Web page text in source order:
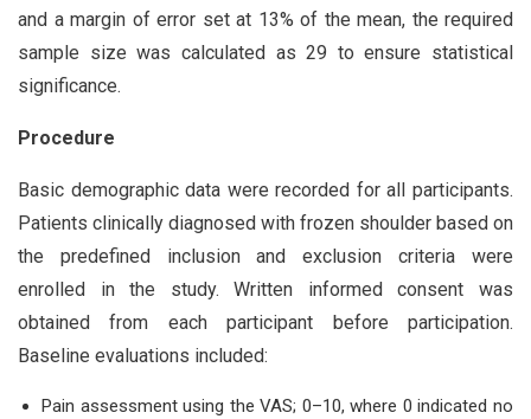
and a margin of error set at 13% of the mean, the required
sample size was calculated as 29 to ensure statistical
significance.
Procedure
Basic demographic data were recorded for all participants.
Patients clinically diagnosed with frozen shoulder based on
the predefined inclusion and exclusion criteria were
enrolled in the study. Written informed consent was
obtained from each participant before participation.
Baseline evaluations included:
Pain assessment using the VAS; 0–10, where 0 indicated no